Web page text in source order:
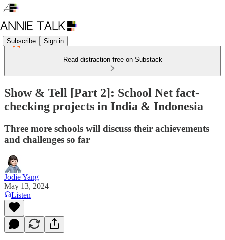
Subscribe Sign in
Read distraction-free on Substack
Show & Tell [Part 2]: School Net fact-
checking projects in India & Indonesia
Three more schools will discuss their achievements
and challenges so far
Jodie Yang
May 13, 2024
Listen